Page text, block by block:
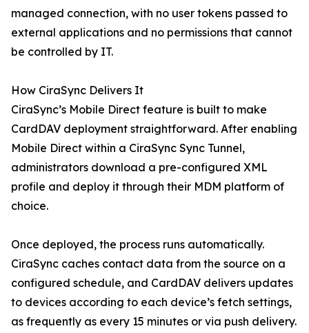
managed connection, with no user tokens passed to
external applications and no permissions that cannot
be controlled by IT.
How CiraSync Delivers It
CiraSync’s Mobile Direct feature is built to make
CardDAV deployment straightforward. After enabling
Mobile Direct within a CiraSync Sync Tunnel,
administrators download a pre-configured XML
profile and deploy it through their MDM platform of
choice.
Once deployed, the process runs automatically.
CiraSync caches contact data from the source on a
configured schedule, and CardDAV delivers updates
to devices according to each device’s fetch settings,
as frequently as every 15 minutes or via push delivery.